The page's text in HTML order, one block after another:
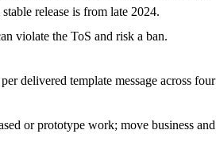
release is from late 2024.
violate the ToS and risk a ban.
delivered template message across four
or prototype work; move business and